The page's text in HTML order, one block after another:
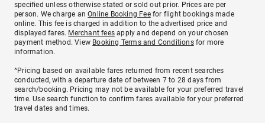
specified unless otherwise stated or sold out prior. Prices are per
person. We charge anOnline Booking Feefor flight bookings made
online. This fee is charged in addition to the advertised price and
displayed fares. Merchant fees apply and depend on your chosen
payment method. View Booking Terms and Conditionsfor more
information.
^Pricing based on available fares returned from recent searches
conducted, with a departure date of between 7 to 28 days from
search/booking. Pricing may not be available for your preferred travel
time. Use search function to confirm fares available for your preferred
travel dates and times.